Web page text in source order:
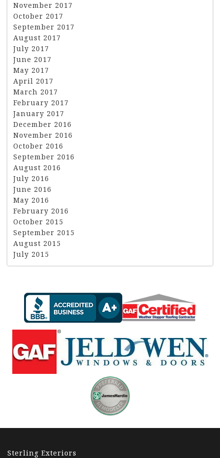
November 2017
October 2017
September 2017
August 2017
July 2017
June 2017
May 2017
April 2017
March 2017
February 2017
January 2017
December 2016
November 2016
October 2016
September 2016
August 2016
July 2016
June 2016
May 2016
February 2016
October 2015
September 2015
August 2015
July 2015
Sterling Exteriors